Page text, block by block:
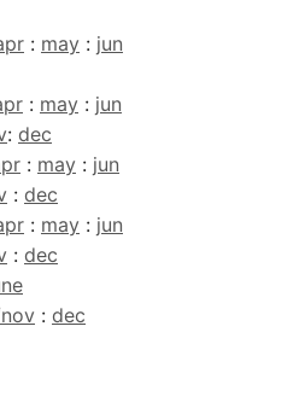
: may : jun
: may : jun
: dec
: may : jun
: dec
: may : jun
: dec
: dec